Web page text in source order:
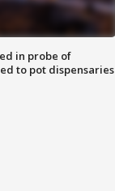
in probe of
to pot dispensaries